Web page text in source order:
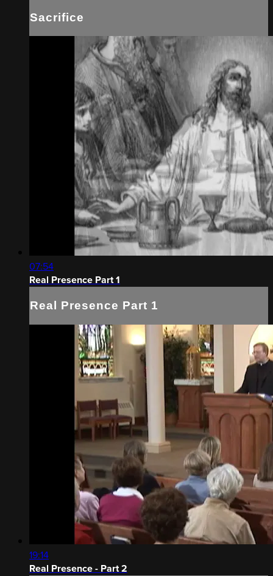
Sacrifice
07:54
Real Presence Part 1
Real Presence Part 1
19:14
Real Presence - Part 2